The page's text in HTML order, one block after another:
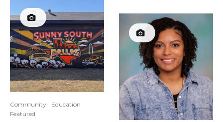
Community
Education
Featured